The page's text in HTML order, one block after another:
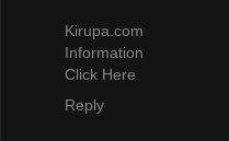
Kirupa.com
Information
Click Here
Reply